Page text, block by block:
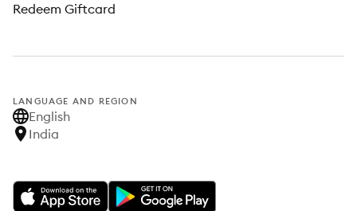
Redeem Giftcard
LANGUAGE AND REGION
English
India